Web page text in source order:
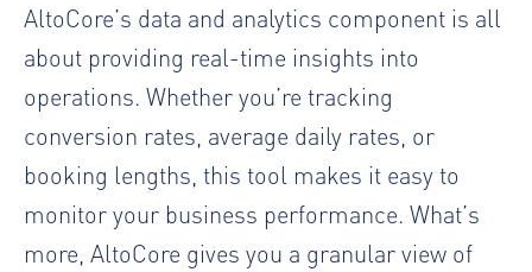
AltoCore’s data and analytics component is all
about providing real-time insights into
operations. Whether you’re tracking
conversion rates, average daily rates, or
booking lengths, this tool makes it easy to
monitor your business performance. What’s
more, AltoCore gives you a granular view of